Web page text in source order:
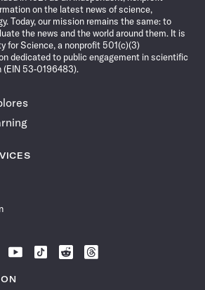
on the latest news of science,
Today, our mission remains the same: to
the news and the world around them. It is
for Science, a nonprofit 501(c)(3)
dedicated to public engagement in scientific
(EIN 53-0196483).
Follow
News
Follow
Follow
Follow